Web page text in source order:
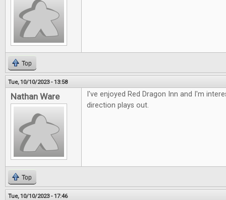
Top
Tue, 10/10/2023 - 13:58
Nathan Ware
I've enjoyed Red Dragon Inn and I'm
direction plays out.
Top
Tue, 10/10/2023 - 17:46